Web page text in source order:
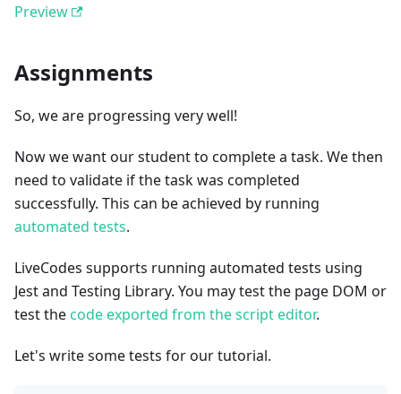
Preview
Assignments
So, we are progressing very well!
Now we want our student to complete a task. We then
need to validate if the task was completed
successfully. This can be achieved by running
automated tests.
LiveCodes supports running automated tests using
Jest and Testing Library. You may test the page DOM or
test the code exported from the script editor.
Let's write some tests for our tutorial.